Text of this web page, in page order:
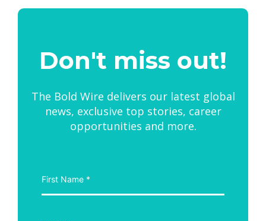
Don't miss out!
The Bold Wire delivers our latest global
news, exclusive top stories, career
opportunities and more.